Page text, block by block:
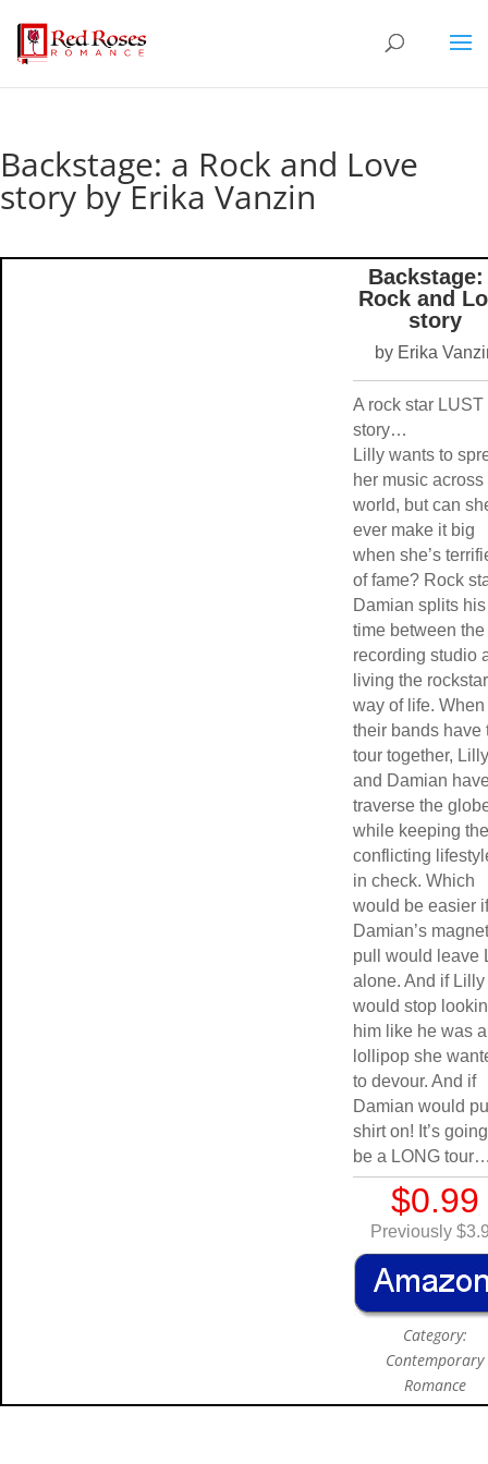
Backstage: a Rock and Love
story by Erika Vanzin
Backstage:
Rock and
story
by Erika
A rock star LUST
story…
Lilly wants to
her music across
world, but can
ever make it big
when she’s
of fame? Rock
Damian splits his
time between the
recording studio
living the rockstar
way of life. When
their bands have
tour together, Lilly
and Damian
traverse the
while keeping
conflicting
in check. Which
would be easier if
Damian’s
pull would leave
alone. And if Lilly
would stop
him like he was a
lollipop she
to devour. And if
Damian would
shirt on! It’s
be a LONG
$0.99
Previously
Category:
Contemporary
Romance